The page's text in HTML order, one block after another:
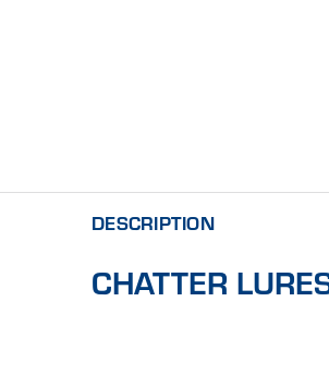
DESCRIPTION
CHATTER